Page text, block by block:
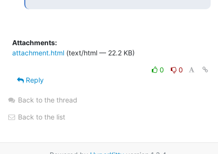
Attachments:
attachment.html (text/html — 22.2 KB)
0
0
Reply
Back to the thread
Back to the list